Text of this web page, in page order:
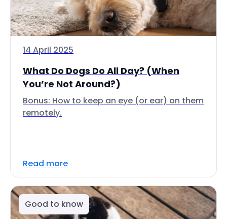
14 April 2025
What Do Dogs Do All Day? (When
You’re Not Around?)
Bonus: How to keep an eye (or ear) on them
remotely.
Read more
Good to know